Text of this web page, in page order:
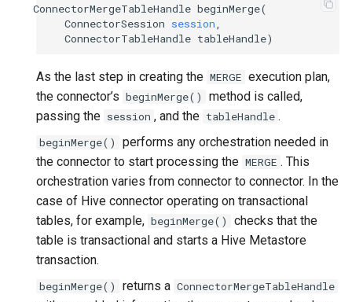
ConnectorMergeTableHandle beginMerge(
ConnectorSession session
ConnectorTableHandle tableHandle)
As the last step in creating the MERGE execution plan,
the connector’s beginMerge()
method is called,
passing the session , and the tableHandle .
beginMerge()
performs any orchestration needed in
the connector to start processing the MERGE . This
orchestration varies from connector to connector. In the
case of Hive connector operating on transactional
tables, for example, beginMerge()
checks that the
table is transactional and starts a Hive Metastore
transaction.
beginMerge() returns a ConnectorMergeTableHandle